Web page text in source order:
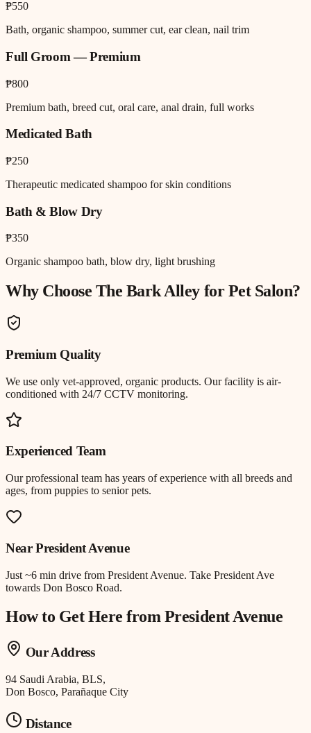
₱550
Bath, organic shampoo, summer cut, ear clean, nail trim
Full Groom — Premium
₱800
Premium bath, breed cut, oral care, anal drain, full works
Medicated Bath
₱250
Therapeutic medicated shampoo for skin conditions
Bath & Blow Dry
₱350
Organic shampoo bath, blow dry, light brushing
Why Choose The Bark Alley forPet Salon?
Premium Quality
We use only vet-approved, organic products. Our facility is air-
conditioned with 24/7 CCTV monitoring.
Experienced Team
Our professional team has years of experience with all breeds and
ages, from puppies to senior pets.
NearPresident Avenue
Just ~6 min drive from President Avenue. Take President Ave
towards Don Bosco Road.
How to Get Here fromPresident Avenue
Our Address
94 Saudi Arabia, BLS,
Don Bosco, Parañaque City
Distance